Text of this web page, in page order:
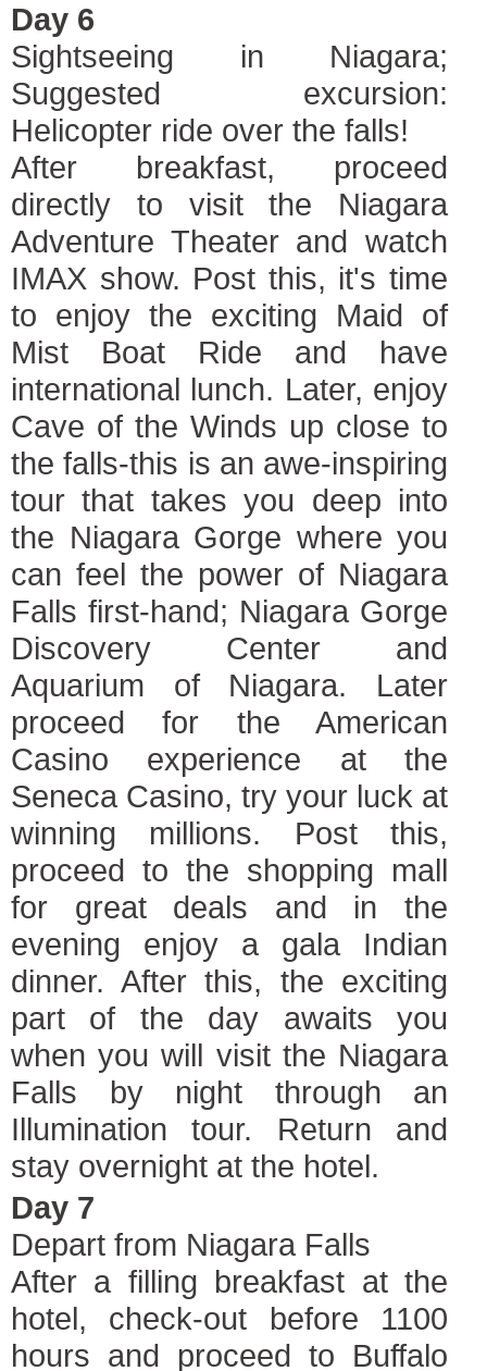
Day 6
Sightseeing in Niagara;
Suggested excursion:
Helicopter ride over the falls!
After breakfast, proceed
directly to visit the Niagara
Adventure Theater and watch
IMAX show. Post this, it's time
to enjoy the exciting Maid of
Mist Boat Ride and have
international lunch. Later, enjoy
Cave of the Winds up close to
the falls-this is an awe-inspiring
tour that takes you deep into
the Niagara Gorge where you
can feel the power of Niagara
Falls first-hand; Niagara Gorge
Discovery Center and
Aquarium of Niagara. Later
proceed for the American
Casino experience at the
Seneca Casino, try your luck at
winning millions. Post this,
proceed to the shopping mall
for great deals and in the
evening enjoy a gala Indian
dinner. After this, the exciting
part of the day awaits you
when you will visit the Niagara
Falls by night through an
Illumination tour. Return and
stay overnight at the hotel.
Day 7
Depart from Niagara Falls
After a filling breakfast at the
hotel, check-out before 1100
hours and proceed to Buffalo